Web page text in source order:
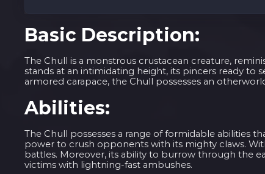
Basic Description:
The Chull is a monstrous crustacean creature,
stands at an intimidating height, its pincers ready to
armored carapace, the Chull possesses an
Abilities:
The Chull possesses a range of formidable abilities
power to crush opponents with its mighty claws.
battles. Moreover, its ability to burrow through the
victims with lightning-fast ambushes.